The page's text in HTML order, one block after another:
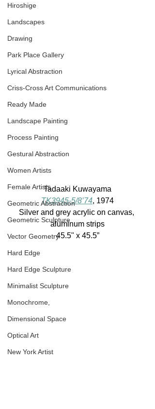
Hiroshige
Landscapes
Drawing
Park Place Gallery
Lyrical Abstraction
Criss-Cross Art Communications
Ready Made
Landscape Painting
Process Painting
Gestural Abstraction
Women Artists
Female Artists
Geometric Abstraction
Geometric Sculpture
Vector Geometry
Hard Edge
Hard Edge Sculpture
Minimalist Sculpture
Monochrome,
Dimensional Space
Optical Art
New York Artist
Tadaaki Kuwayama
TK3945-5/8’74, 1974
Silver and grey acrylic on canvas,
aluminum strips
45.5" x 45.5”